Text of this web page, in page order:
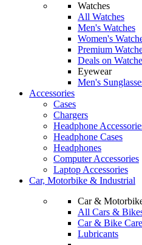
Watches
All Watches
Men's Watches
Women's
Premium
Deals on
Eyewear
Men's
Accessories
Cases
Chargers
Headphone
Headphone Cases
Headphones
Computer Accessories
Laptop Accessories
Car, Motorbike & Industrial
Car &
All Cars &
Car & Bike Care
Lubricants